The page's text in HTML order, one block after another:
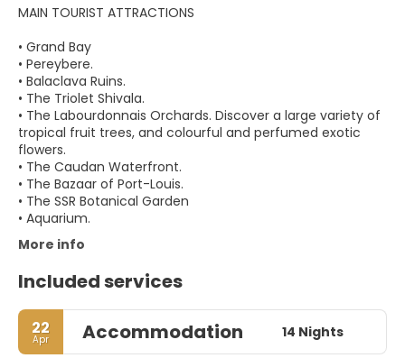
MAIN TOURIST ATTRACTIONS
• Grand Bay
• Pereybere.
• Balaclava Ruins.
• The Triolet Shivala.
• The Labourdonnais Orchards. Discover a large variety of
tropical fruit trees, and colourful and perfumed exotic
flowers.
• The Caudan Waterfront.
• The Bazaar of Port-Louis.
• The SSR Botanical Garden
More info
Included services
22
Apr Accommodation 14 Nights